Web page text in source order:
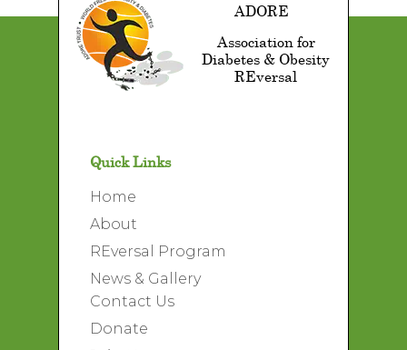
ADORE
Association for
Diabetes & Obesity
REversal
Quick Links
Home
About
REversal Program
News & Gallery
Contact Us
Donate